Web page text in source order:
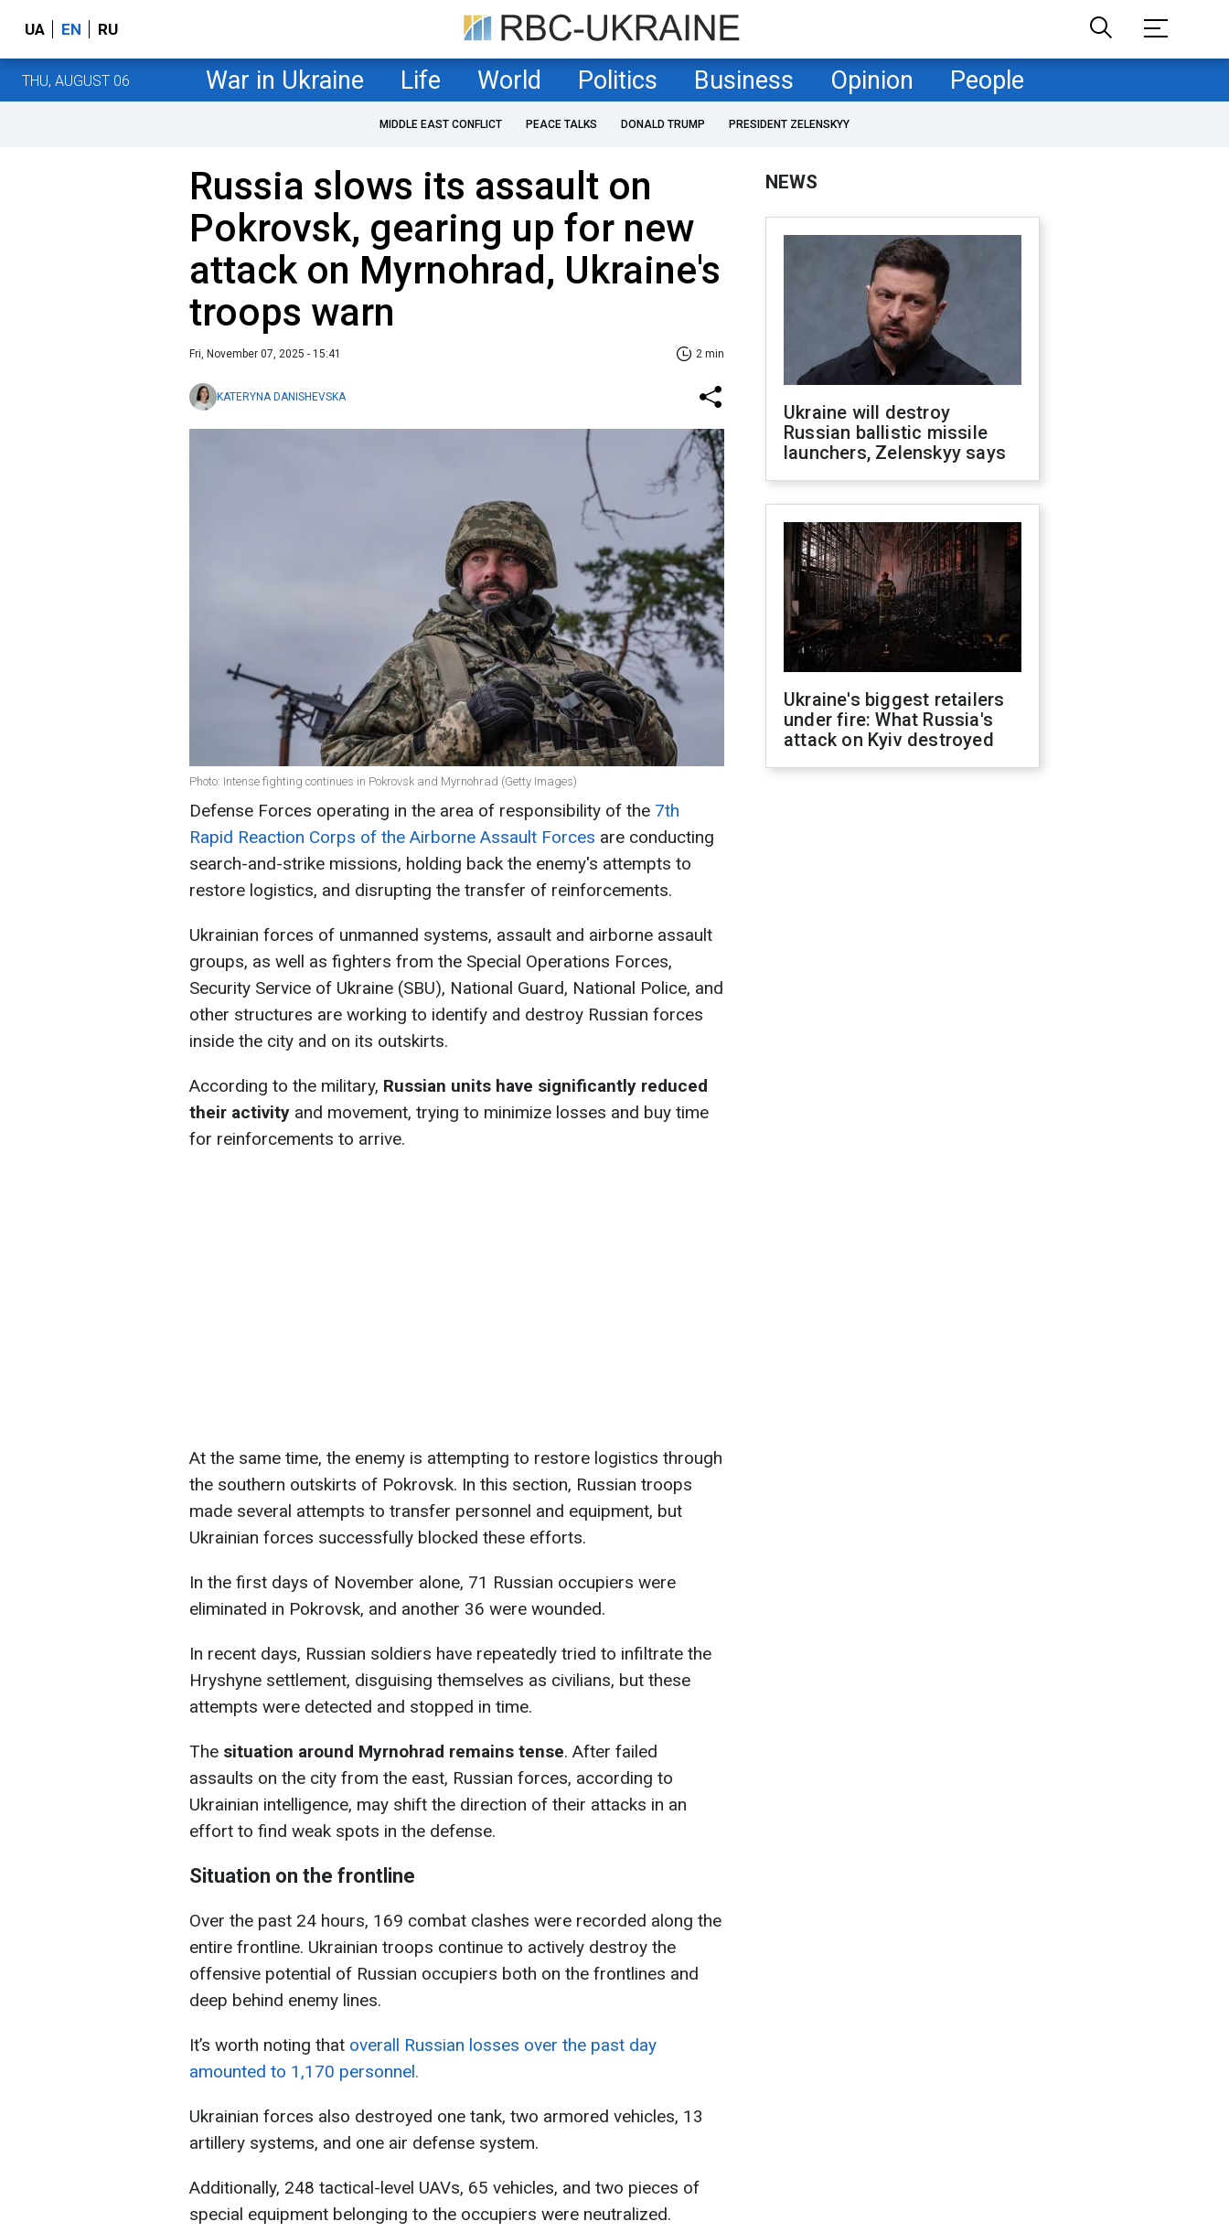
UA EN RU
THU, AUGUST 06 War in Ukraine Life World Politics Business Opinion People
MIDDLE EAST CONFLICT PEACE TALKS DONALD TRUMP PRESIDENT ZELENSKYY
Russia slows its assault on
Pokrovsk, gearing up for new
attack on Myrnohrad, Ukraine's
troops warn
Fri, November 07, 2025 - 15:41 2 min
KATERYNA DANISHEVSKA
Photo: Intense fighting continues in Pokrovsk and Myrnohrad (Getty Images)
Defense Forces operating in the area of responsibility of the 7th
Rapid Reaction Corps of the Airborne Assault Forces are conducting
search-and-strike missions, holding back the enemy's attempts to
restore logistics, and disrupting the transfer of reinforcements.
Ukrainian forces of unmanned systems, assault and airborne assault
groups, as well as fighters from the Special Operations Forces,
Security Service of Ukraine (SBU), National Guard, National Police, and
other structures are working to identify and destroy Russian forces
inside the city and on its outskirts.
According to the military, Russian units have significantly reduced
their activity and movement, trying to minimize losses and buy time
for reinforcements to arrive.
At the same time, the enemy is attempting to restore logistics through
the southern outskirts of Pokrovsk. In this section, Russian troops
made several attempts to transfer personnel and equipment, but
Ukrainian forces successfully blocked these efforts.
In the first days of November alone, 71 Russian occupiers were
eliminated in Pokrovsk, and another 36 were wounded.
In recent days, Russian soldiers have repeatedly tried to infiltrate the
Hryshyne settlement, disguising themselves as civilians, but these
attempts were detected and stopped in time.
The situation around Myrnohrad remains tense. After failed
assaults on the city from the east, Russian forces, according to
Ukrainian intelligence, may shift the direction of their attacks in an
effort to find weak spots in the defense.
Situation on the frontline
Over the past 24 hours, 169 combat clashes were recorded along the
entire frontline. Ukrainian troops continue to actively destroy the
offensive potential of Russian occupiers both on the frontlines and
deep behind enemy lines.
It’s worth noting that overall Russian losses over the past day
amounted to 1,170 personnel.
Ukrainian forces also destroyed one tank, two armored vehicles, 13
artillery systems, and one air defense system.
Additionally, 248 tactical-level UAVs, 65 vehicles, and two pieces of
special equipment belonging to the occupiers were neutralized.
NEWS
Ukraine will destroy
Russian ballistic missile
launchers, Zelenskyy says
Ukraine's biggest retailers
under fire: What Russia's
attack on Kyiv destroyed